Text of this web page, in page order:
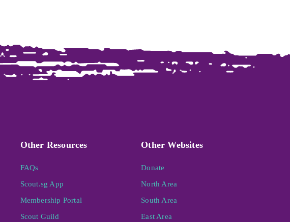
Other Resources Other Websites
FAQs
Scout.sg App
Membership Portal
Scout Guild
Donate
North Area
South Area
East Area